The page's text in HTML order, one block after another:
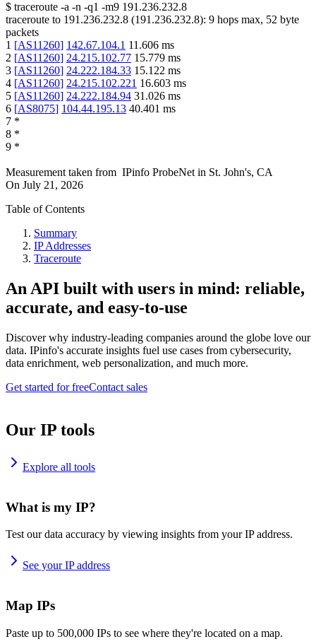
$ traceroute -a -n -q1 -m9 191.236.232.8
traceroute to 191.236.232.8 (191.236.232.8): 9 hops max, 52 byte
packets
1 [AS11260] 142.67.104.1 11.606 ms
2 [AS11260] 24.215.102.77 15.779 ms
3 [AS11260] 24.222.184.33 15.122 ms
4 [AS11260] 24.215.102.221 16.603 ms
5 [AS11260] 24.222.184.94 31.026 ms
6 [AS8075] 104.44.195.13 40.401 ms
7 *
8 *
9 *
Measurement taken from IPinfo ProbeNet in St. John's, CA
On July 21, 2026
Table of Contents
Summary
IP Addresses
Traceroute
An API built with users in mind: reliable,
accurate, and easy-to-use
Discover why industry-leading companies around the globe love our
data. IPinfo's accurate insights fuel use cases from cybersecurity,
data enrichment, web personalization, and much more.
Get started for freeContact sales
Our IP tools
Explore all tools
What is my IP?
Test our data accuracy by viewing insights from your IP address.
See your IP address
Map IPs
Paste up to 500,000 IPs to see where they're located on a map.